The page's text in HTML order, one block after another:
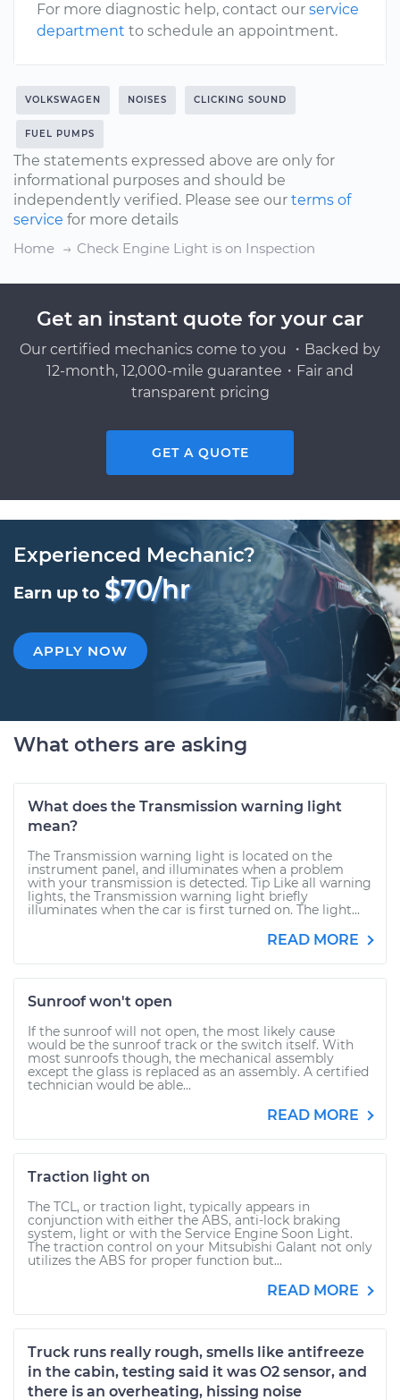
For more diagnostic help, contact our service
department to schedule an appointment.
VOLKSWAGEN NOISES CLICKING SOUND
FUEL PUMPS
The statements expressed above are only for
informational purposes and should be
independently verified. Please see our terms of
service for more details
Home
Check Engine Light is on Inspection
Get an instant quote for your car
Our certified mechanics come to you ・Backed by
12-month, 12,000-mile guarantee・Fair and
transparent pricing
GET A QUOTE
Experienced Mechanic?
Earn up to $70/hr
APPLY NOW
What others are asking
What does the Transmission warning light
mean?
The Transmission warning light is located on the
instrument panel, and illuminates when a problem
with your transmission is detected. Tip Like all warning
lights, the Transmission warning light briefly
illuminates when the car is first turned on. The light...
READ MORE
Sunroof won't open
If the sunroof will not open, the most likely cause
would be the sunroof track or the switch itself. With
most sunroofs though, the mechanical assembly
except the glass is replaced as an assembly. A certified
technician would be able...
READ MORE
Traction light on
The TCL, or traction light, typically appears in
conjunction with either the ABS, anti-lock braking
system, light or with the Service Engine Soon Light.
The traction control on your Mitsubishi Galant not only
utilizes the ABS for proper function but...
READ MORE
Truck runs really rough, smells like antifreeze
in the cabin, testing said it was O2 sensor, and
there is an overheating, hissing noise